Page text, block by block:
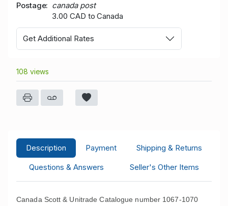
Postage
canada post
3.00 CAD to Canada
Get Additional Rates
108 views
Description Payment
Shipping & Returns
Questions & Answers
Seller's Other Items
Canada Scott & Unitrade Catalogue number 1067-1070